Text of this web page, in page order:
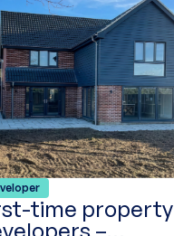
time property
–…